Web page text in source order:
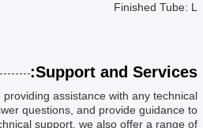
Finished Tube: L
Support and Services:
assistance with any technical
questions, and provide guidance to
support, we also offer a range of